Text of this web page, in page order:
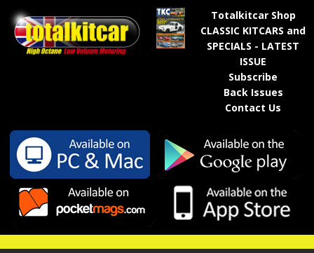
Totalkitcar Shop
CLASSIC KITCARS and
SPECIALS - LATEST
ISSUE
Subscribe
Back Issues
Contact Us